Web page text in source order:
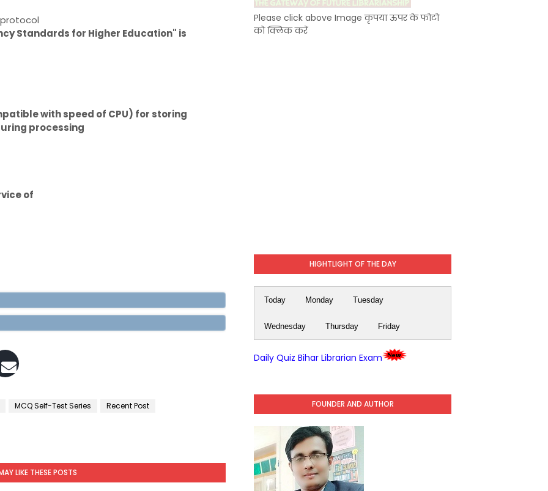
Standards for Higher Education" is
with speed of CPU) for storing
processing
of
MCQ Self-Test Series Recent Post
LIKE THESE POSTS
Please click above Image कृपया ऊपर के फोटो
को क्लिक करें
HIGHTLIGHT OF THE DAY
Today Monday Tuesday
Wednesday Thursday Friday
Daily Quiz Bihar Librarian Exam
FOUNDER AND AUTHOR